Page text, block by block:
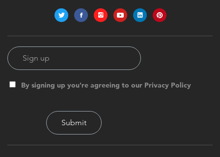
By signing up you're agreeing to our Privacy Policy